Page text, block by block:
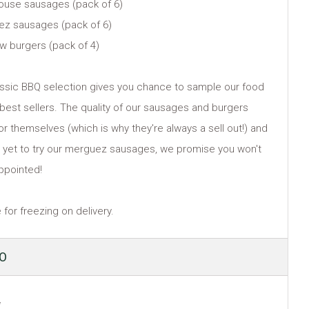
sausages (pack of 6)
sausages (pack of 6)
burgers (pack of 4)
BBQ selection gives you chance to sample our food
sellers. The quality of our sausages and burgers
themselves (which is why they're always a sell out!) and
yet to try our merguez sausages, we promise you won't
for freezing on delivery.